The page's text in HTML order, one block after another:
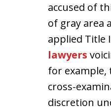
accused of
of gray area
applied Title
lawyers
for example,
cross-
discretion